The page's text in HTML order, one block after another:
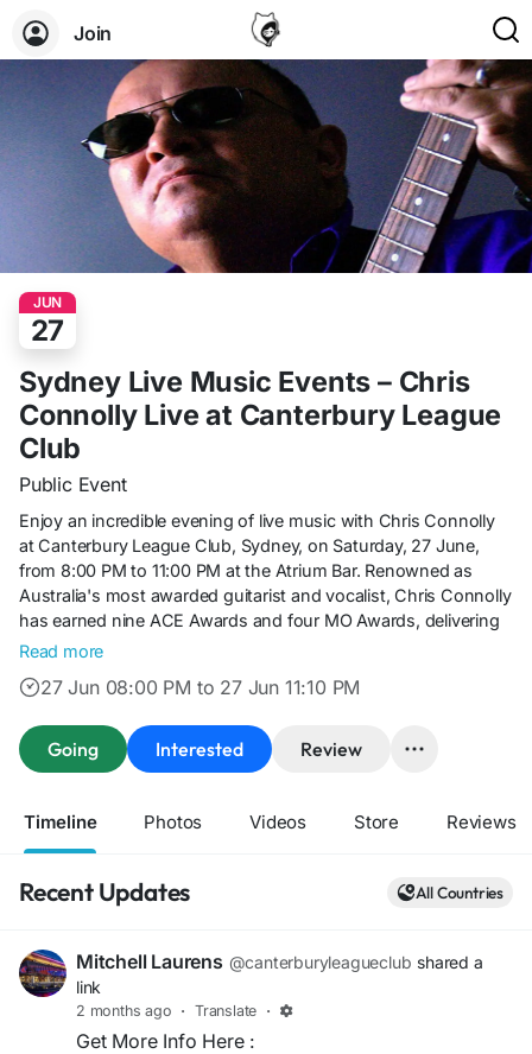
Join
JUN
27
Sydney Live Music Events – Chris
Connolly Live at Canterbury League
Club
Public Event
Enjoy an incredible evening of live music with Chris Connolly
at Canterbury League Club, Sydney, on Saturday, 27 June,
from 8:00 PM to 11:00 PM at the Atrium Bar. Renowned as
Australia's most awarded guitarist and vocalist, Chris Connolly
has earned nine ACE Awards and four MO Awards, delivering
an outstanding repertoire that spans classic rock, pop,
relaxing night out with friends or looking for quality live
at one of the city's premier entertainment venues.
Read more
27 Jun 08:00 PM to 27 Jun 11:10 PM
Going Interested Review
Timeline Photos Videos Store Reviews
Recent Updates All Countries
Mitchell Laurens @canterburyleagueclub shared a
link
2 months ago · Translate ·
Get More Info Here :